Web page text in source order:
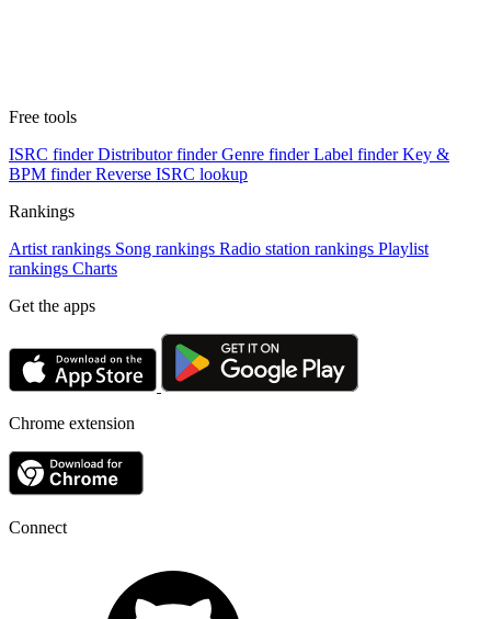
Free tools
ISRC finder Distributor finder Genre finder Label finder Key &
BPM finder Reverse ISRC lookup
Rankings
Artist rankings Song rankings Radio station rankings Playlist
rankings Charts
Get the apps
Chrome extension
Connect